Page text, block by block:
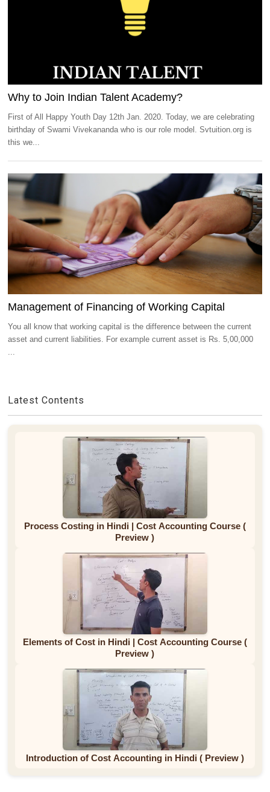
Why to Join Indian Talent Academy?
First of All Happy Youth Day 12th Jan. 2020. Today, we are celebrating
birthday of Swami Vivekananda who is our role model. Svtuition.org is
this we...
Management of Financing of Working Capital
You all know that working capital is the difference between the current
asset and current liabilities. For example current asset is Rs. 5,00,000
...
Latest Contents
Process Costing in Hindi | Cost Accounting Course (
Preview )
Elements of Cost in Hindi | Cost Accounting Course (
Preview )
Introduction of Cost Accounting in Hindi ( Preview )